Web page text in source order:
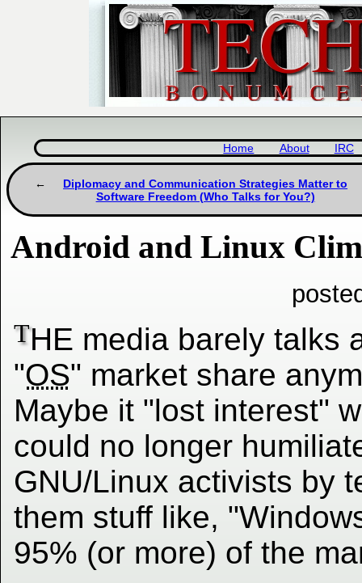
Home About IRC
Diplomacy and Communication Strategies Matter to
Software Freedom (Who Talks for You?)
Android and Linux
THE media barely talks
"OS" market share
Maybe it "lost interest"
could no longer
GNU/Linux activists by
them stuff like,
95% (or more) of the